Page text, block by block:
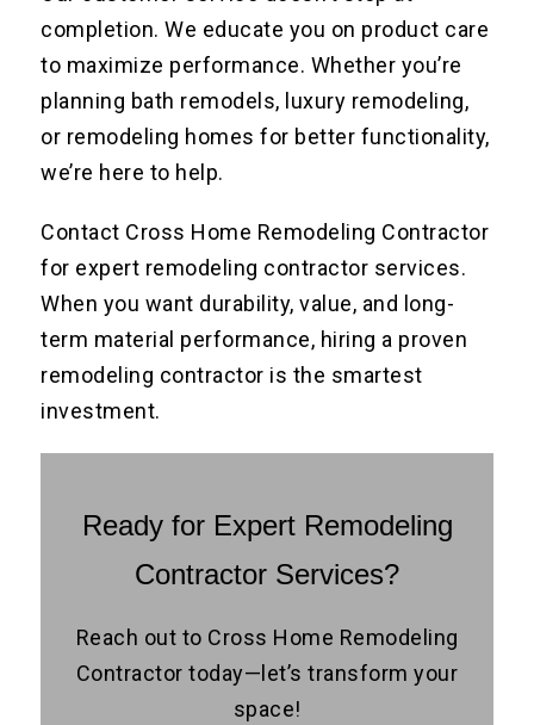
completion. We educate you on product care
to maximize performance. Whether you’re
planning bath remodels, luxury remodeling,
or remodeling homes for better functionality,
we’re here to help.
Contact Cross Home Remodeling Contractor
for expert remodeling contractor services.
When you want durability, value, and long-
term material performance, hiring a proven
remodeling contractor is the smartest
investment.
Ready for Expert Remodeling
Contractor Services?
Reach out to Cross Home Remodeling
Contractor today—let’s transform your
space!